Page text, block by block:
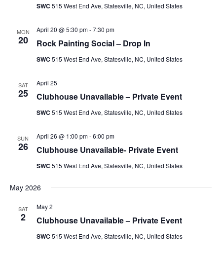
SWC 515 West End Ave, Statesville, NC, United States
MON
20 Rock Painting Social – Drop In
April 20 @ 5:30 pm-7:30 pm
SWC 515 West End Ave, Statesville, NC, United States
SAT
25 Clubhouse Unavailable – Private Event
April 25
SWC 515 West End Ave, Statesville, NC, United States
SUN
26 Clubhouse Unavailable- Private Event
April 26 @ 1:00 pm-6:00 pm
SWC 515 West End Ave, Statesville, NC, United States
May 2026
SAT
2 Clubhouse Unavailable – Private Event
May 2
SWC 515 West End Ave, Statesville, NC, United States